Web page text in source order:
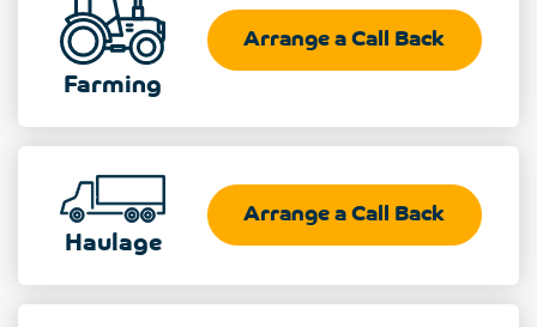
Farming
Arrange a Call Back
Haulage
Arrange a Call Back